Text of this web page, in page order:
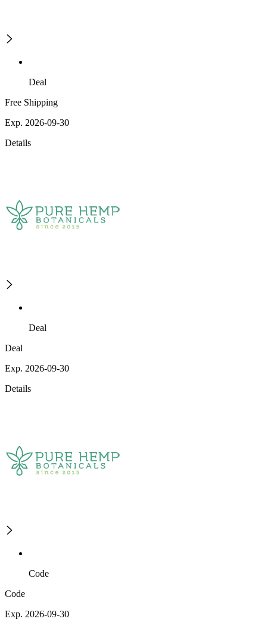
Deal
Free Shipping
Exp. 2026-09-30
Details
Deal
Deal
Exp. 2026-09-30
Details
Code
Code
Exp. 2026-09-30